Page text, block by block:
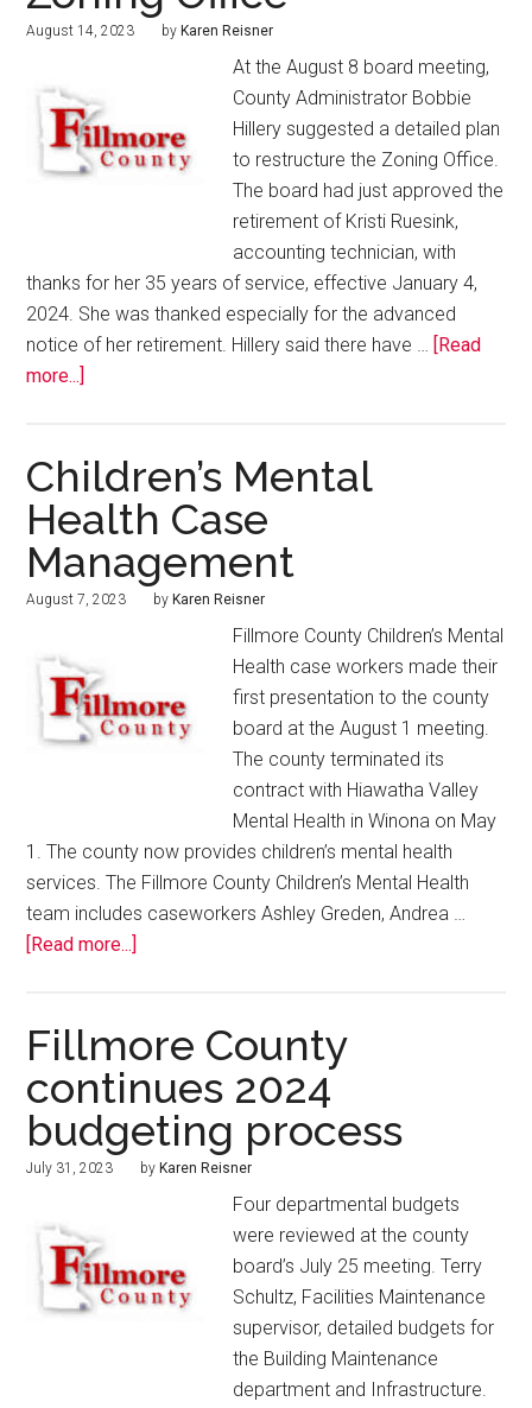
August 14, 2023 by Karen Reisner
At the August 8 board meeting,
County Administrator Bobbie
Hillery suggested a detailed plan
to restructure the Zoning Office.
The board had just approved the
retirement of Kristi Ruesink,
accounting technician, with
thanks for her 35 years of service, effective January 4,
2024. She was thanked especially for the advanced
notice of her retirement. Hillery said there have …
[Read
more...]
Children’s Mental
Health Case
Management
August 7, 2023 by Karen Reisner
Fillmore County Children’s Mental
Health case workers made their
first presentation to the county
board at the August 1 meeting.
The county terminated its
contract with Hiawatha Valley
Mental Health in Winona on May
1. The county now provides children’s mental health
services. The Fillmore County Children’s Mental Health
team includes caseworkers Ashley Greden, Andrea …
[Read more...]
Fillmore County
continues 2024
budgeting process
July 31, 2023 by Karen Reisner
Four departmental budgets
were reviewed at the county
board’s July 25 meeting. Terry
Schultz, Facilities Maintenance
supervisor, detailed budgets for
the Building Maintenance
department and Infrastructure.